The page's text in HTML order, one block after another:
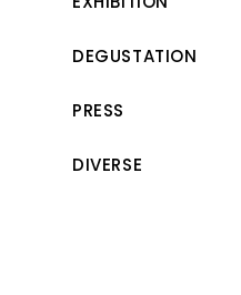
DEGUSTATION
PRESS
DIVERSE